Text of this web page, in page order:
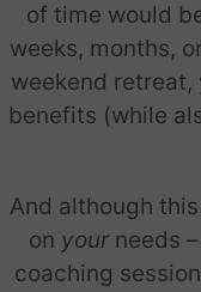
of time would
weeks, months,
weekend retreat,
benefits (while
And although
on your needs
coaching